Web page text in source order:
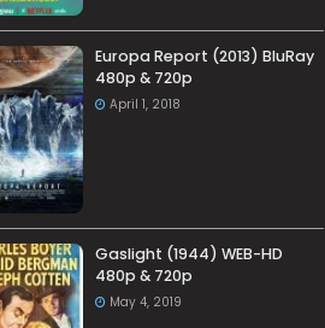
Europa Report (2013) BluRay
480p & 720p
April 1, 2018
Gaslight (1944) WEB-HD
480p & 720p
May 4, 2019